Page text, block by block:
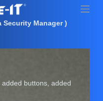
Security Manager )
buttons, added